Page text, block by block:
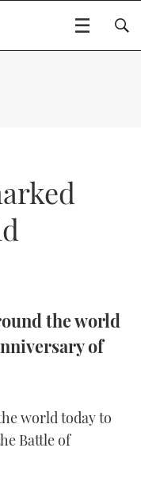
2025
2025
the world
of
world today to
Battle of